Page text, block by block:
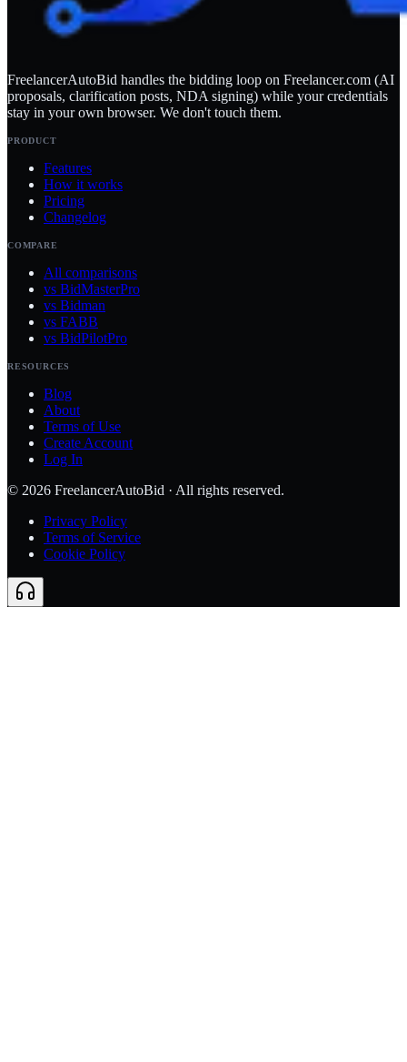
FreelancerAutoBid handles the bidding loop on Freelancer.com (AI
proposals, clarification posts, NDA signing) while your credentials
stay in your own browser. We don't touch them.
PRODUCT
Features
How it works
Pricing
Changelog
COMPARE
All comparisons
vs BidMasterPro
vs Bidman
vs FABB
vs BidPilotPro
RESOURCES
Blog
About
Terms of Use
Create Account
Log In
© 2026 FreelancerAutoBid · All rights reserved.
Privacy Policy
Terms of Service
Cookie Policy